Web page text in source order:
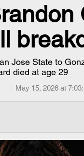
Jose State to
died at age 29
May 15, 2026 at